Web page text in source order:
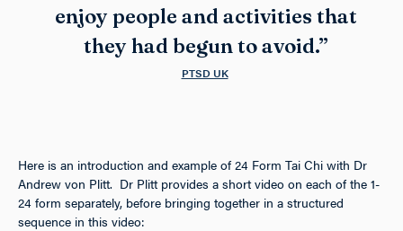
enjoy people and activities that
they had begun to avoid.”
PTSD UK
Here is an introduction and example of 24 Form Tai Chi with Dr
Andrew von Plitt. Dr Plitt provides a short video on each of the 1-
24 form separately, before bringing together in a structured
sequence in this video: